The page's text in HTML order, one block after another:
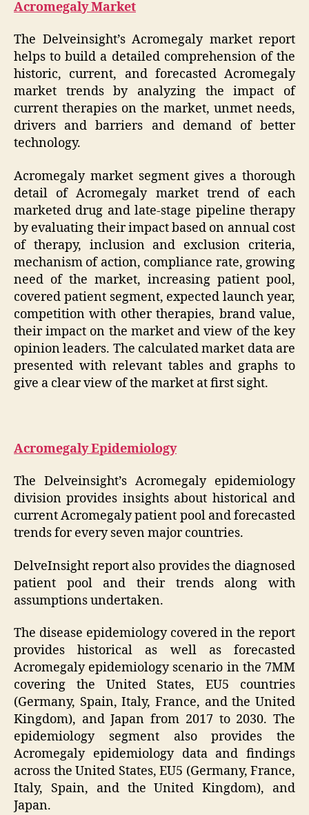
Acromegaly Market
The Delveinsight’s Acromegaly market report
helps to build a detailed comprehension of the
historic, current, and forecasted Acromegaly
market trends by analyzing the impact of
current therapies on the market, unmet needs,
drivers and barriers and demand of better
technology.
Acromegaly market segment gives a thorough
detail of Acromegaly market trend of each
marketed drug and late-stage pipeline therapy
by evaluating their impact based on annual cost
of therapy, inclusion and exclusion criteria,
mechanism of action, compliance rate, growing
need of the market, increasing patient pool,
covered patient segment, expected launch year,
competition with other therapies, brand value,
their impact on the market and view of the key
opinion leaders. The calculated market data are
presented with relevant tables and graphs to
give a clear view of the market at first sight.
Acromegaly Epidemiology
The Delveinsight’s Acromegaly epidemiology
division provides insights about historical and
current Acromegaly patient pool and forecasted
trends for every seven major countries.
DelveInsight report also provides the diagnosed
patient pool and their trends along with
assumptions undertaken.
The disease epidemiology covered in the report
provides historical as well as forecasted
Acromegaly epidemiology scenario in the 7MM
covering the United States, EU5 countries
(Germany, Spain, Italy, France, and the United
Kingdom), and Japan from 2017 to 2030. The
epidemiology segment also provides the
Acromegaly epidemiology data and findings
across the United States, EU5 (Germany, France,
Italy, Spain, and the United Kingdom), and
Japan.